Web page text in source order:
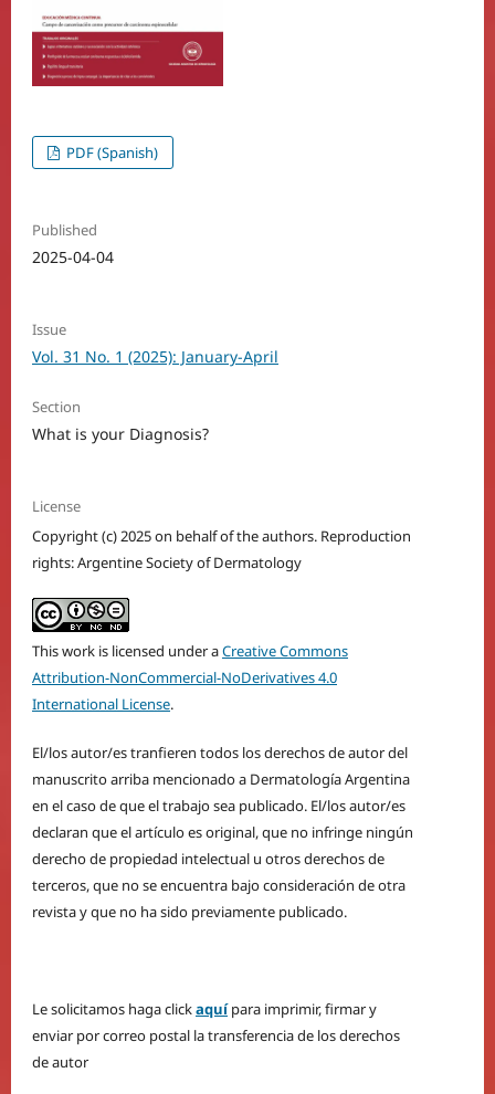
PDF (Spanish)
Published
2025-04-04
Issue
Vol. 31 No. 1 (2025): January-April
Section
What is your Diagnosis?
License
Copyright (c) 2025 on behalf of the authors. Reproduction
rights: Argentine Society of Dermatology
This work is licensed under aCreative Commons
Attribution-NonCommercial-NoDerivatives 4.0
International License.
El/los autor/es tranfieren todos los derechos de autor del
manuscrito arriba mencionado a Dermatología Argentina
en el caso de que el trabajo sea publicado. El/los autor/es
declaran que el artículo es original, que no infringe ningún
derecho de propiedad intelectual u otros derechos de
terceros, que no se encuentra bajo consideración de otra
revista y que no ha sido previamente publicado.
Le solicitamos haga clickaquí para imprimir, firmar y
enviar por correo postal la transferencia de los derechos
de autor